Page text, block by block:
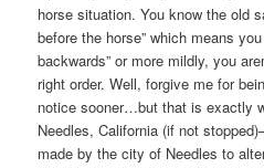
horse situation. You know the old
before the horse” which means
backwards” or more mildly, you
right order. Well, forgive me for
notice sooner…but that is exactly
Needles, California (if not
made by the city of Needles to